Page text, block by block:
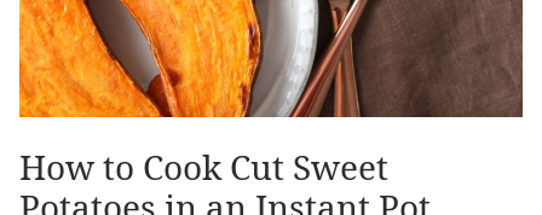
How to Cook Cut Sweet